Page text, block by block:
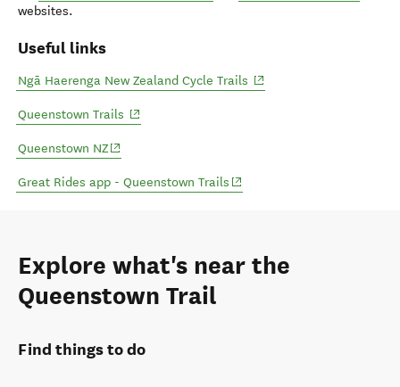
websites.
Useful links
Ngā Haerenga New Zealand Cycle Trails (opens in new window)
Queenstown Trails (opens in new window)
Queenstown NZ(opens in new window)
Great Rides app - Queenstown Trails (opens in new window)
Explore what's near the
Queenstown Trail
Find things to do